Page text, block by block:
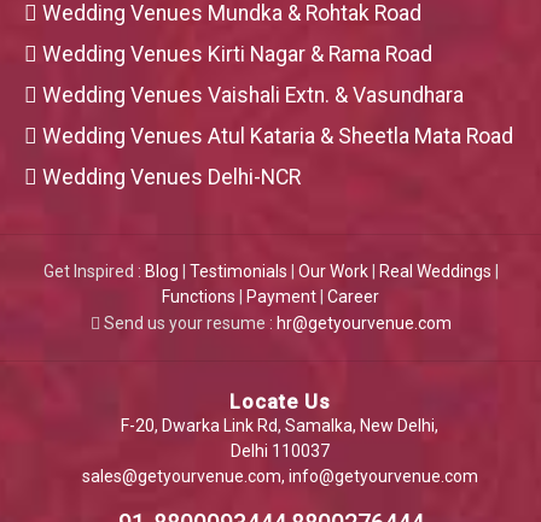
Wedding Venues Mundka & Rohtak Road
Wedding Venues Kirti Nagar & Rama Road
Wedding Venues Vaishali Extn. & Vasundhara
Wedding Venues Atul Kataria & Sheetla Mata Road
Wedding Venues Delhi-NCR
Get Inspired : Blog Testimonials Our Work| Real Weddings
Functions
Payment Career
Send us your resume : hr@getyourvenue.com
Locate Us
F-20, Dwarka Link Rd, Samalka, New Delhi,
Delhi 110037
sales@getyourvenue.com, info@getyourvenue.com